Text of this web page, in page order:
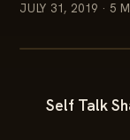
JULY 31, 2019 · 5
Self Talk